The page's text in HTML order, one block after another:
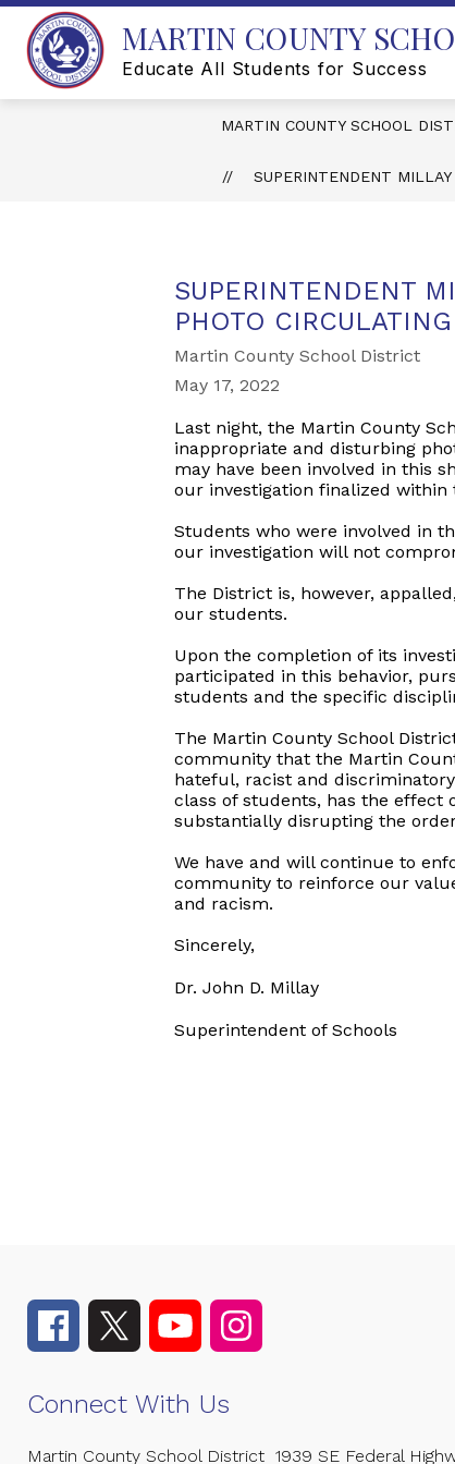
Skip
content
MARTIN COUNTY
Educate All Students for Success
MARTIN COUNTY SCHOOL
SUPERINTENDENT
SUPERINTENDENT
PHOTO
Martin County School District
May 17, 2022
Last night, the Martin County
inappropriate and disturbing
may have been involved in this
our investigation finalized within
Students who were involved in
our investigation will not
The District is, however,
our students.
Upon the completion of its
participated in this behavior,
students and the specific
The Martin County School
community that the Martin
hateful, racist and
class of students, has the effect
substantially disrupting the
We have and will continue to
community to reinforce our
and racism.
Sincerely,
Dr. John D. Millay
Superintendent of Schools
Connect With Us
Martin County School District 1939 SE Federal